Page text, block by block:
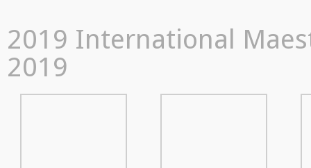
2019 International
2019